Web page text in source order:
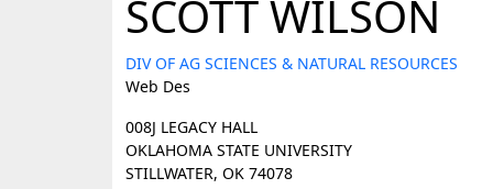
SCOTT WILSON
DIV OF AG SCIENCES & NATURAL RESOURCES
Web Des
008J LEGACY HALL
OKLAHOMA STATE UNIVERSITY
STILLWATER, OK 74078